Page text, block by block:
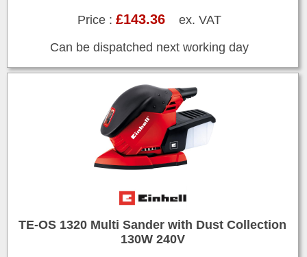
Price : £143.36ex. VAT
Can be dispatched next working day
TE-OS 1320 Multi Sander with Dust Collection
130W 240V